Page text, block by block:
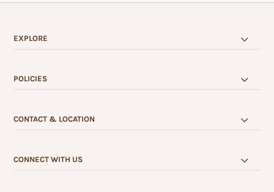
EXPLORE
POLICIES
CONTACT & LOCATION
CONNECT WITH US